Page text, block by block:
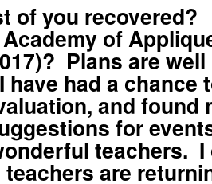
of you
of
Plans are
had a chance
and found
for
teachers. I
are